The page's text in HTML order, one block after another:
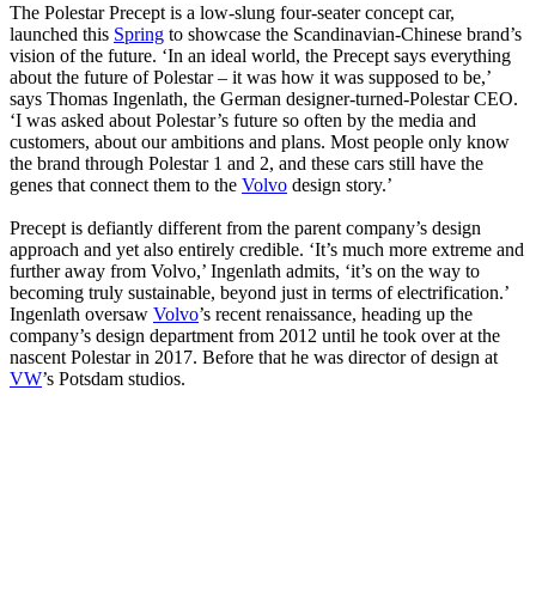
The Polestar Precept is a low-slung four-seater concept car,
launched this Spring to showcase the Scandinavian-Chinese brand’s
vision of the future. ‘In an ideal world, the Precept says everything
about the future of Polestar – it was how it was supposed to be,’
says Thomas Ingenlath, the German designer-turned-Polestar CEO.
‘I was asked about Polestar’s future so often by the media and
customers, about our ambitions and plans. Most people only know
the brand through Polestar 1 and 2, and these cars still have the
genes that connect them to the Volvo design story.’
Precept is defiantly different from the parent company’s design
approach and yet also entirely credible. ‘It’s much more extreme and
further away from Volvo,’ Ingenlath admits, ‘it’s on the way to
becoming truly sustainable, beyond just in terms of electrification.’
Ingenlath oversaw Volvo’s recent renaissance, heading up the
company’s design department from 2012 until he took over at the
nascent Polestar in 2017. Before that he was director of design at
VW’s Potsdam studios.